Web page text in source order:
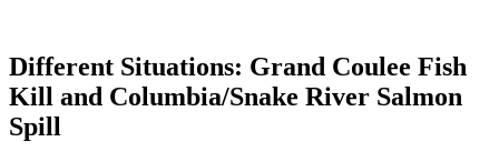
Different Situations: Grand Coulee Fish
Kill and Columbia/Snake River Salmon
Spill